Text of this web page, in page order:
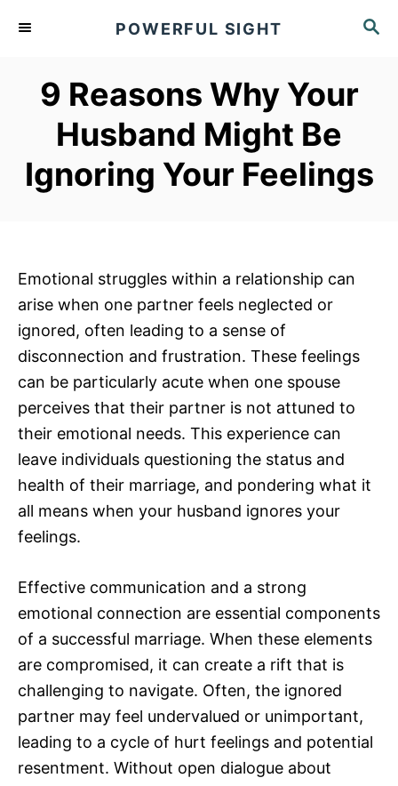
S
POWERFUL SIGHT
9 Reasons Why Your
Husband Might Be
Ignoring Your Feelings
Emotional struggles within a relationship can
arise when one partner feels neglected or
ignored, often leading to a sense of
disconnection and frustration. These feelings
can be particularly acute when one spouse
perceives that their partner is not attuned to
their emotional needs. This experience can
leave individuals questioning the status and
health of their marriage, and pondering what it
all means when your husband ignores your
feelings.
Effective communication and a strong
emotional connection are essential components
of a successful marriage. When these elements
are compromised, it can create a rift that is
challenging to navigate. Often, the ignored
partner may feel undervalued or unimportant,
leading to a cycle of hurt feelings and potential
resentment. Without open dialogue about